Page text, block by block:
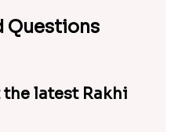
Questions
the latest Rakhi